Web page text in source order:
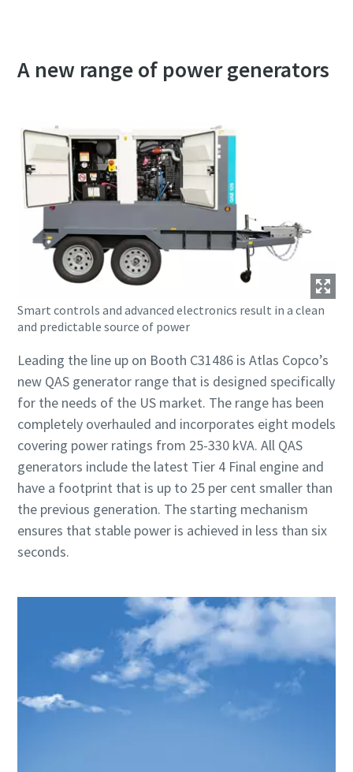
A new range of power generators
Smart controls and advanced electronics result in a clean
and predictable source of power
Leading the line up on Booth C31486 is Atlas Copco’s
new QAS generator range that is designed specifically
for the needs of the US market. The range has been
completely overhauled and incorporates eight models
covering power ratings from 25-330 kVA. All QAS
generators include the latest Tier 4 Final engine and
have a footprint that is up to 25 per cent smaller than
the previous generation. The starting mechanism
ensures that stable power is achieved in less than six
seconds.